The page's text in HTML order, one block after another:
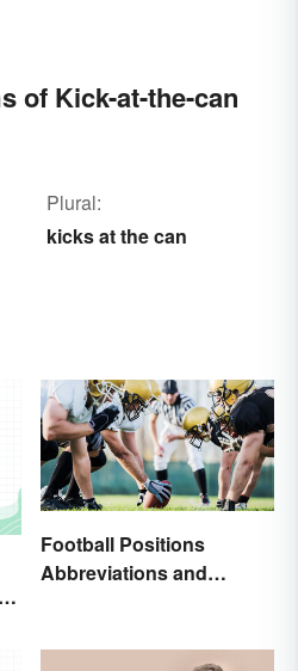
of Kick-at-the-can
Plural:
kicks at the can
Football Positions
Abbreviations and